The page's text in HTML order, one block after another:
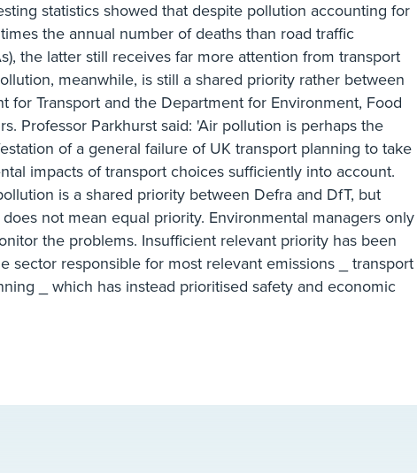
statistics showed that despite pollution accounting for
the annual number of deaths than road traffic
the latter still receives far more attention from transport
meanwhile, is still a shared priority rather between
for Transport and the Department for Environment, Food
Professor Parkhurst said: 'Air pollution is perhaps the
of a general failure of UK transport planning to take
impacts of transport choices sufficiently into account.
is a shared priority between Defra and DfT, but
not mean equal priority. Environmental managers only
the problems. Insufficient relevant priority has been
sector responsible for most relevant emissions _ transport
_ which has instead prioritised safety and economic